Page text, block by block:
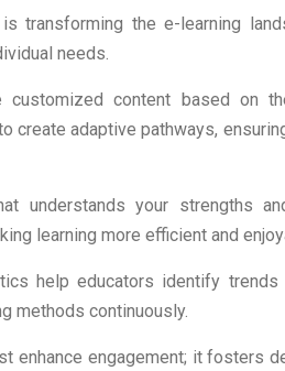
transforming the e-learning
needs.
customized content based on
create adaptive pathways,
understands your strengths
learning more efficient and
help educators identify
methods continuously.
enhance engagement; it fosters